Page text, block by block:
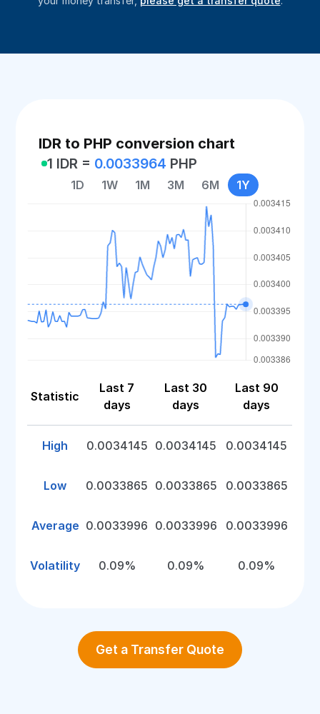
IDR to PHP conversion chart
1 IDR = 0.0033964 PHP
1D 1W 1M 3M 6M 1Y
Statistic
Last 7
days
Last 30
days
Last 90
days
High 0.0034145 0.0034145 0.0034145
Low 0.0033865 0.0033865 0.0033865
Average 0.0033996 0.0033996 0.0033996
Volatility 0.09% 0.09% 0.09%
Get a Transfer Quote